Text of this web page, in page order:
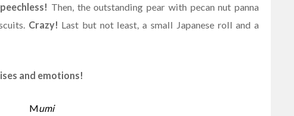
Then, the outstanding pear with pecan nut panna
Crazy! Last but not least, a small Japanese roll and a
and emotions!
Mumi